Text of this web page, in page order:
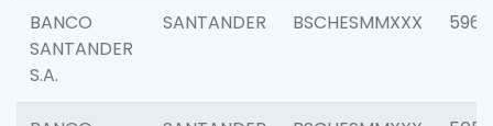
BANCO
SANTANDER
S.A.
SANTANDER BSCHESMMXXX 5969